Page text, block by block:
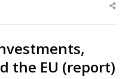
Share
the EU (report)